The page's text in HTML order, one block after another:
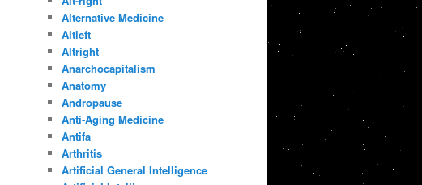
Alternative Medicine
Altleft
Altright
Anarchocapitalism
Anatomy
Andropause
Anti-Aging Medicine
Antifa
Arthritis
Artificial General Intelligence